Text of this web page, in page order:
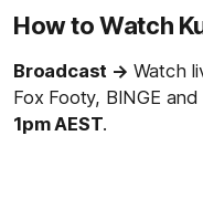
How to Watch
Broadcast → Watch
Fox Footy, BINGE
1pm AEST.